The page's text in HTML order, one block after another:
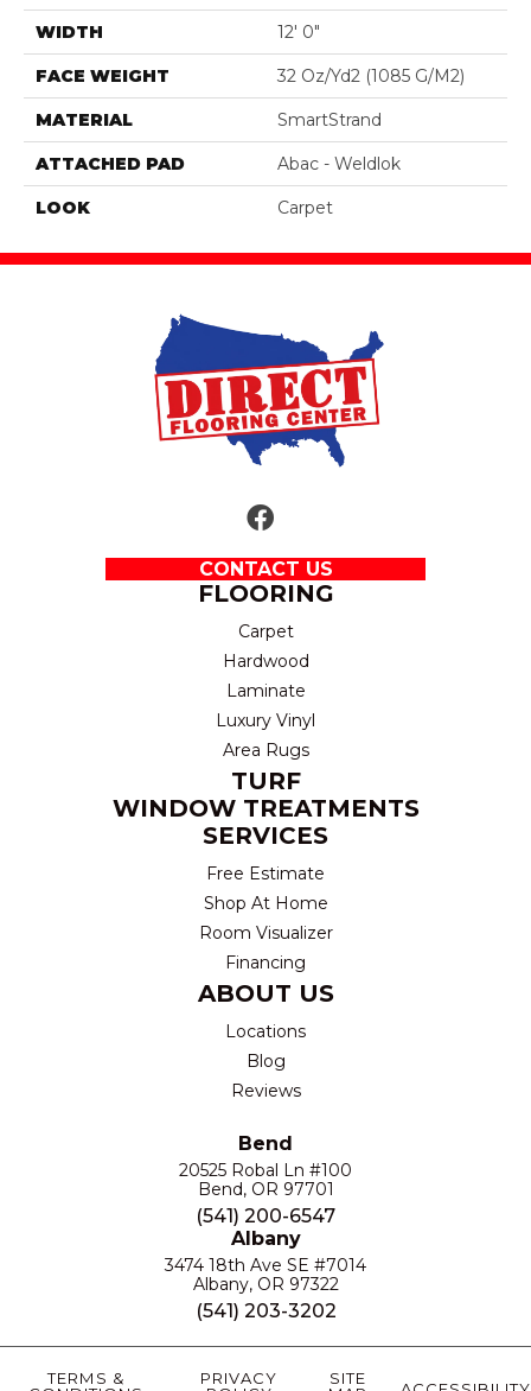
WIDTH 12' 0"
FACE WEIGHT 32 Oz/yd2 (1085 G/m2)
MATERIAL SmartStrand
ATTACHED PAD Abac - Weldlok
LOOK Carpet
CONTACT US
FLOORING
Carpet
Hardwood
Laminate
Luxury Vinyl
Area Rugs
TURF
WINDOW TREATMENTS
SERVICES
Free Estimate
Shop At Home
Room Visualizer
Financing
ABOUT US
Locations
Blog
Reviews
Bend
20525 Robal Ln #100
Bend, OR 97701
(541) 200-6547
Albany
3474 18th Ave SE #7014
Albany, OR 97322
(541) 203-3202
TERMS &
PRIVACY
SITE